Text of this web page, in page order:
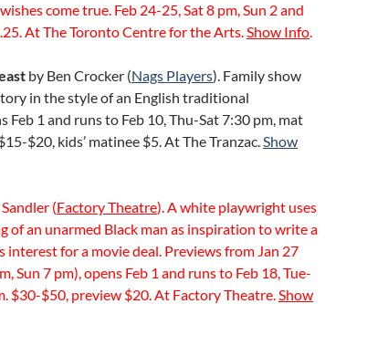
come true. Feb 24-25, Sat 8 pm, Sun 2 and
At The Toronto Centre for the Arts.Show Info.
by Ben Crocker (Nags Players). Family show
in the style of an English traditional
Feb 1 and runs to Feb 10, Thu-Sat 7:30 pm, mat
$20, kids’ matinee $5. At The Tranzac.Show
(Factory Theatre). A white playwright uses
of an unarmed Black man as inspiration to write a
interest for a movie deal. Previews from Jan 27
Sun 7 pm), opens Feb 1 and runs to Feb 18, Tue-
$30-$50, preview $20. At Factory Theatre.Show